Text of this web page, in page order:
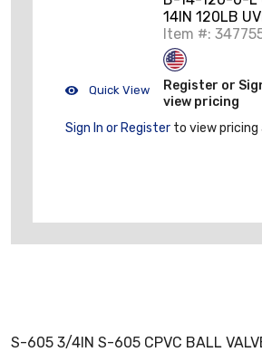
Quick View
14IN 120LB
Item #:
Register or
view pricing
Sign In or Register to view pricing
S-605 3/4IN S-605 CPVC BALL